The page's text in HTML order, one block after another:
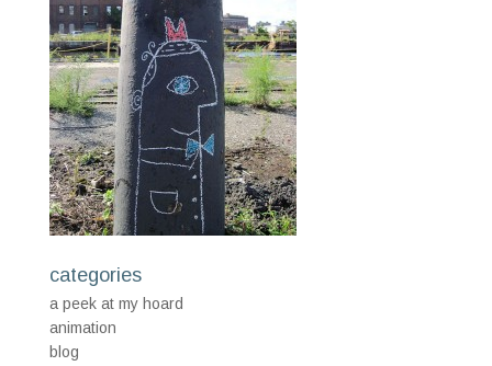
categories
a peek at my hoard
animation
blog